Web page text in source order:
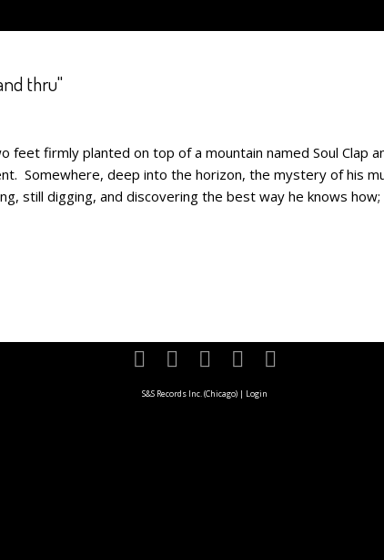
thru"
feet firmly planted on top of a mountain named Soul Clap
Somewhere, deep into the horizon, the mystery of his
still digging, and discovering the best way he knows
S&S Records Inc. (Chicago) | Login